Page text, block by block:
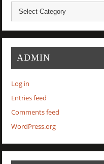
ADMIN
Log in
Entries feed
Comments feed
WordPress.org